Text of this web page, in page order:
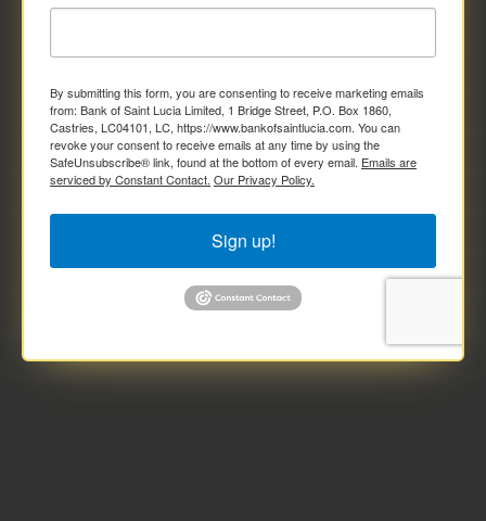
By submitting this form, you are consenting to receive marketing emails
from: Bank of Saint Lucia Limited, 1 Bridge Street, P.O. Box 1860,
Castries, LC04101, LC, https://www.bankofsaintlucia.com. You can
revoke your consent to receive emails at any time by using the
SafeUnsubscribe® link, found at the bottom of every email. Emails are
serviced by Constant Contact. Our Privacy Policy.
Sign up!